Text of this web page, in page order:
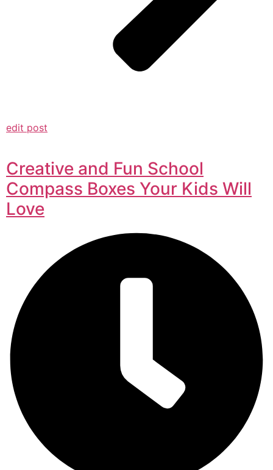
edit post
Creative and Fun School
Compass Boxes Your Kids Will
Love